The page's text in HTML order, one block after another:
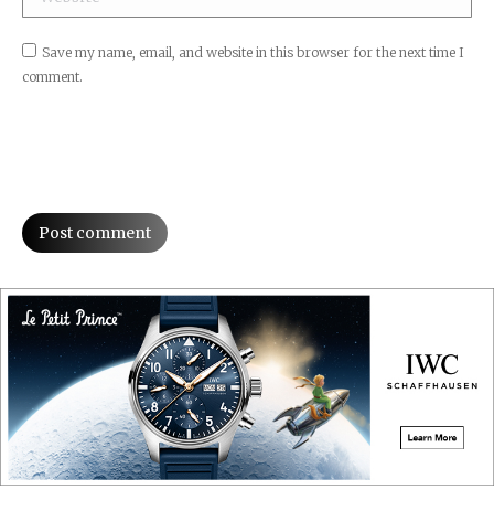
Save my name, email, and website in this browser for the next time I
comment.
Post comment